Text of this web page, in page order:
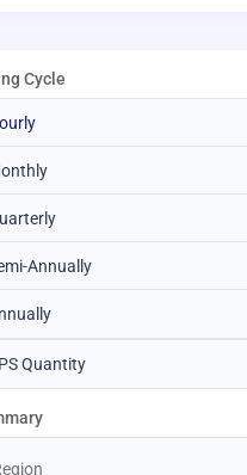
Cycle
Annually
Quantity